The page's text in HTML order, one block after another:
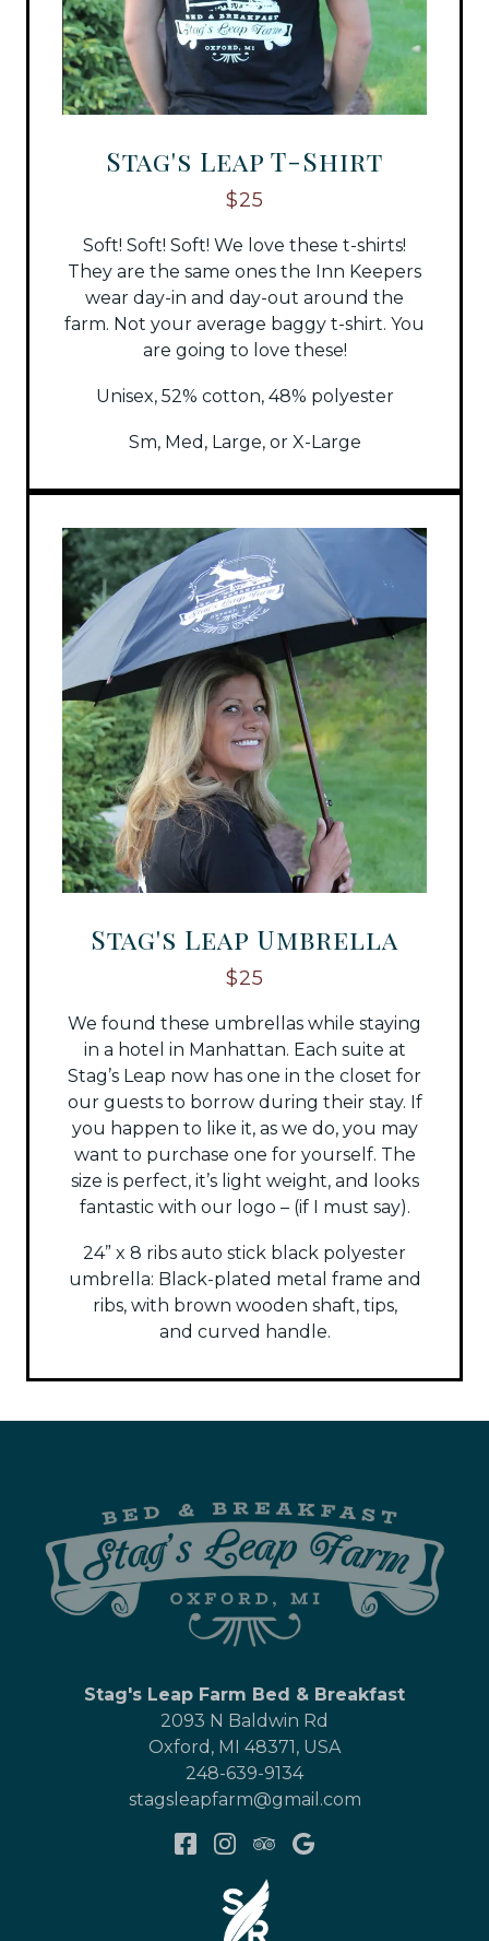
Stag's Leap T-Shirt
$25
Soft! Soft! Soft! We love these t-shirts!
They are the same ones the Inn Keepers
wear day-in and day-out around the
farm. Not your average baggy t-shirt. You
are going to love these!
Unisex, 52% cotton, 48% polyester
Sm, Med, Large, or X-Large
Stag's Leap Umbrella
$25
We found these umbrellas while staying
in a hotel in Manhattan. Each suite at
Stag’s Leap now has one in the closet for
our guests to borrow during their stay. If
you happen to like it, as we do, you may
want to purchase one for yourself. The
size is perfect, it’s light weight, and looks
fantastic with our logo – (if I must say).
24” x 8 ribs auto stick black polyester
umbrella: Black-plated metal frame and
ribs, with brown wooden shaft, tips,
and curved handle.
Stag's Leap Farm Bed & Breakfast
2093 N Baldwin Rd
Oxford , MI 48371, USA
248-639-9134
stagsleapfarm@gmail.com